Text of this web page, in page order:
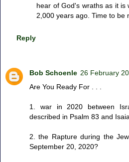
hear of God's wraths as it is
2,000 years ago. Time to be
Reply
Bob Schoenle 26 February
Are You Ready For . . .
1. war in 2020 between
described in Psalm 83 and
2. the Rapture during the
September 20, 2020?